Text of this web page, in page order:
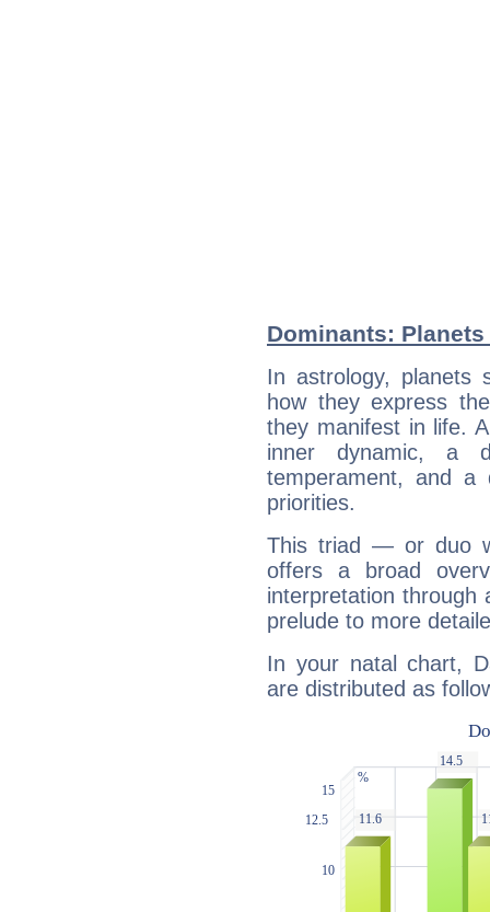
Dominants:
In astrology, planets
how they express
they manifest in life.
inner dynamic, a
temperament, and a
priorities.
This triad — or duo
offers a broad
interpretation through
prelude to more
In your natal chart,
are distributed as